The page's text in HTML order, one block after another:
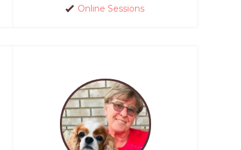
Online Sessions